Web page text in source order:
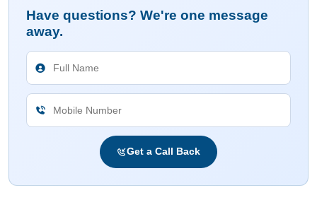
Have questions? We're one message
away.
Get a Call Back